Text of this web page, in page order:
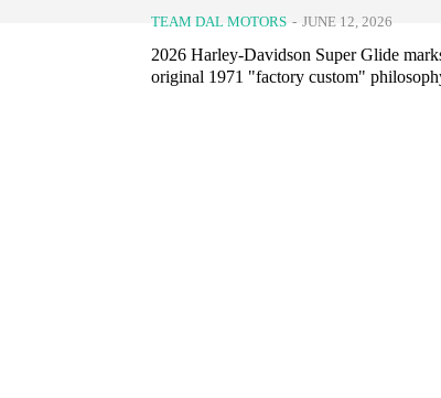
TEAM DAL MOTORS - JUNE 12, 2026
2026 Harley-Davidson Super Glide
original 1971 "factory custom"